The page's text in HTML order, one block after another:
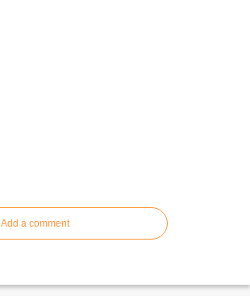
Add a comment